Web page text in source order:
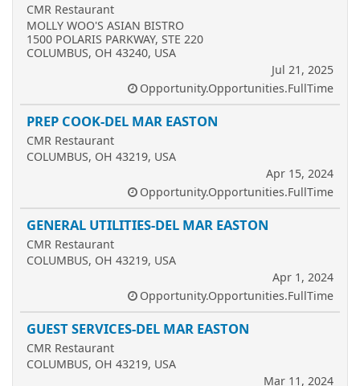
CMR Restaurant
MOLLY WOO'S ASIAN BISTRO
1500 POLARIS PARKWAY, STE 220
COLUMBUS, OH 43240, USA
Jul 21, 2025
Opportunity.Opportunities.FullTime
PREP COOK-DEL MAR EASTON
CMR Restaurant
COLUMBUS, OH 43219, USA
Apr 15, 2024
Opportunity.Opportunities.FullTime
GENERAL UTILITIES-DEL MAR EASTON
CMR Restaurant
COLUMBUS, OH 43219, USA
Apr 1, 2024
Opportunity.Opportunities.FullTime
GUEST SERVICES-DEL MAR EASTON
CMR Restaurant
COLUMBUS, OH 43219, USA
Mar 11, 2024